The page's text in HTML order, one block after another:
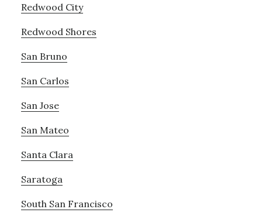
Redwood City
Redwood Shores
San Bruno
San Carlos
San Jose
San Mateo
Santa Clara
Saratoga
South San Francisco